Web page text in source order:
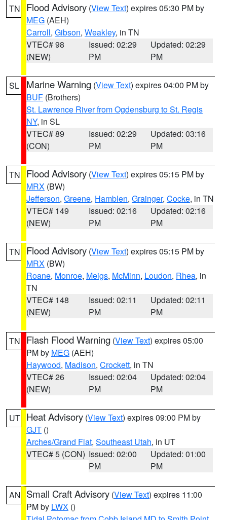
TN Flood Advisory (View Text) expires 05:30 PM by
MEG (AEH)
Carroll, Gibson, Weakley, in TN
VTEC# 98
(NEW)
Issued: 02:29
PM
Updated: 02:29
PM
SL Marine Warning (View Text) expires 04:00 PM by
BUF (Brothers)
St. Lawrence River from Ogdensburg to St. Regis
NY, in SL
VTEC# 89
(CON)
Issued: 02:29
PM
Updated: 03:16
PM
TN Flood Advisory (View Text) expires 05:15 PM by
MRX (BW)
Jefferson, Greene, Hamblen, Grainger, Cocke, in TN
VTEC# 149
(NEW)
Issued: 02:16
PM
Updated: 02:16
PM
TN Flood Advisory (View Text) expires 05:15 PM by
MRX (BW)
Roane, Monroe, Meigs, McMinn, Loudon, Rhea, in
TN
VTEC# 148
(NEW)
Issued: 02:11
PM
Updated: 02:11
PM
TN Flash Flood Warning (View Text) expires 05:00
PM by MEG (AEH)
Haywood, Madison, Crockett, in TN
VTEC# 26
(NEW)
Issued: 02:04
PM
Updated: 02:04
PM
UT Heat Advisory (View Text) expires 09:00 PM by
GJT ()
Arches/Grand Flat, Southeast Utah, in UT
VTEC# 5 (CON) Issued: 02:00
PM
Updated: 01:00
PM
AN Small Craft Advisory (View Text) expires 11:00
PM by LWX ()